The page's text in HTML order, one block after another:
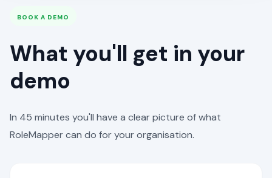
BOOK A DEMO
What you'll get in your
demo
In 45 minutes you'll have a clear picture of what
RoleMapper can do for your organisation.